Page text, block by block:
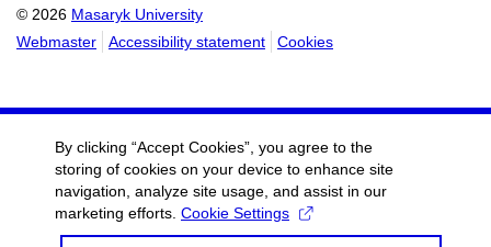
© 2026 Masaryk University
Webmaster
Accessibility statement Cookies
By clicking “Accept Cookies”, you agree to the
storing of cookies on your device to enhance site
navigation, analyze site usage, and assist in our
marketing efforts. Cookie Settings